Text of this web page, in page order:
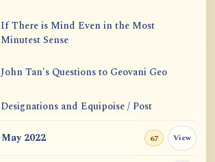
If There is Mind Even in the Most
Minutest Sense
John Tan's Questions to Geovani Geo
Designations and Equipoise / Post
May 2022 67 View